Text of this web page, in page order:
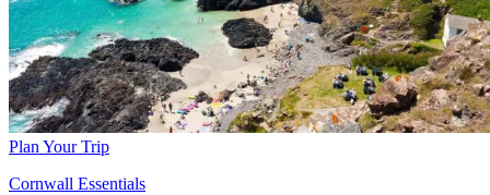
Plan Your Trip
Cornwall Essentials